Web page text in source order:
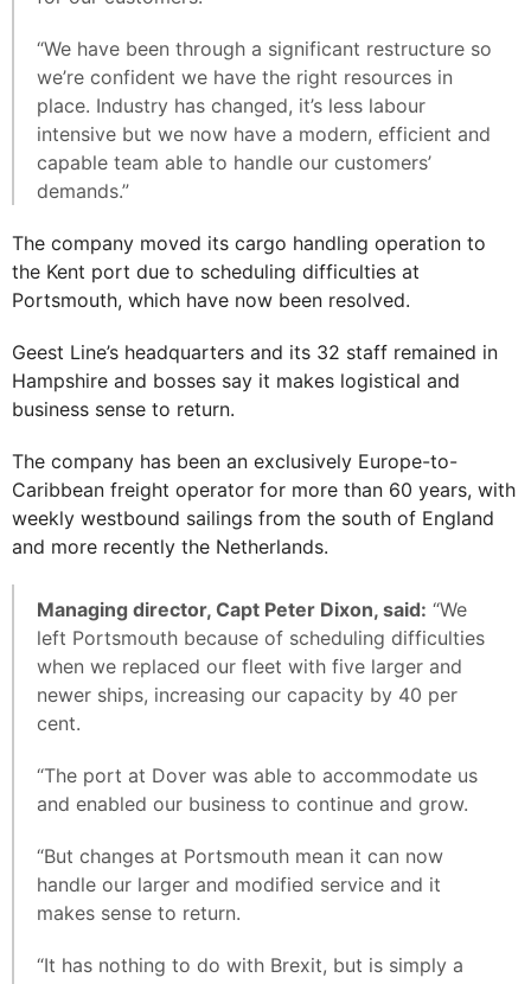
“We have been through a significant restructure so
we’re confident we have the right resources in
place. Industry has changed, it’s less labour
intensive but we now have a modern, efficient and
capable team able to handle our customers’
demands.”
The company moved its cargo handling operation to
the Kent port due to scheduling difficulties at
Portsmouth, which have now been resolved.
Geest Line’s headquarters and its 32 staff remained in
Hampshire and bosses say it makes logistical and
business sense to return.
The company has been an exclusively Europe-to-
Caribbean freight operator for more than 60 years, with
weekly westbound sailings from the south of England
and more recently the Netherlands.
Managing director, Capt Peter Dixon, said: “We
left Portsmouth because of scheduling difficulties
when we replaced our fleet with five larger and
newer ships, increasing our capacity by 40 per
cent.
“The port at Dover was able to accommodate us
and enabled our business to continue and grow.
“But changes at Portsmouth mean it can now
handle our larger and modified service and it
makes sense to return.
“It has nothing to do with Brexit, but is simply a